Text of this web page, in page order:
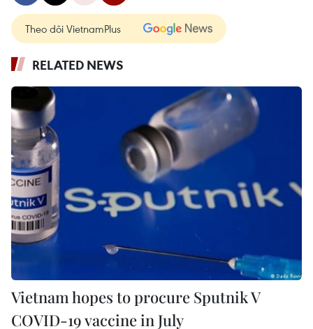
Theo dõi VietnamPlus
RELATED NEWS
Vietnam hopes to procure Sputnik V
COVID-19 vaccine in July